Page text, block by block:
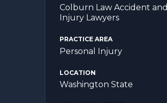
Colburn Law Accident and
Injury Lawyers
PRACTICE AREA
Personal Injury
LOCATION
Washington State